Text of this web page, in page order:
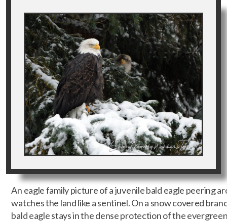
An eagle family picture of a juvenile bald eagle peering
watches the land like a sentinel. On a snow covered
bald eagle stays in the dense protection of the